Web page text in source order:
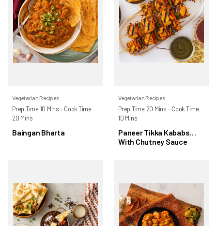
Vegetarian Recipes
Prep Time 10 Mins - Cook Time
20 Mins
Baingan Bharta
Vegetarian Recipes
Prep Time 20 Mins - Cook Time
10 Mins
Paneer Tikka Kababs
With Chutney Sauce